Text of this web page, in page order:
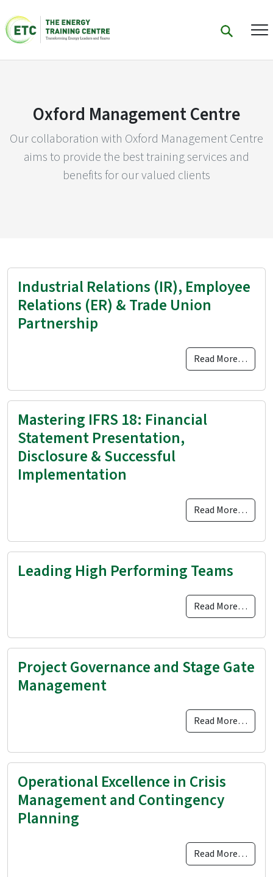
Oxford Management Centre
Our collaboration with Oxford Management Centre
aims to provide the best training services and
benefits for our valued clients
Industrial Relations (IR), Employee
Relations (ER) & Trade Union
Partnership
Read More…
Mastering IFRS 18: Financial
Statement Presentation,
Disclosure & Successful
Implementation
Read More…
Leading High Performing Teams
Read More…
Project Governance and Stage Gate
Management
Read More…
Operational Excellence in Crisis
Management and Contingency
Planning
Read More…